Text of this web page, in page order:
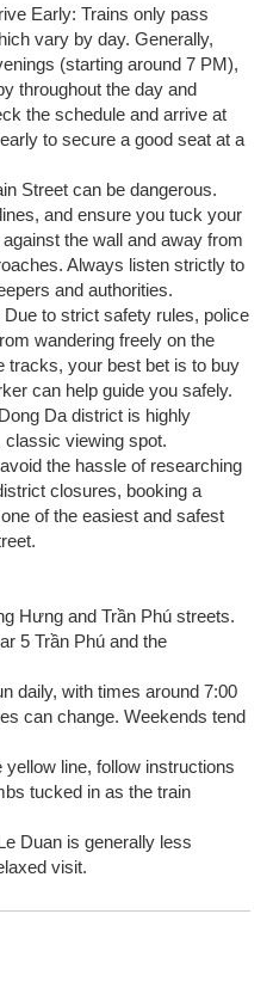
Early: Trains only pass
vary by day. Generally,
(starting around 7 PM),
throughout the day and
the schedule and arrive at
to secure a good seat at a
Street can be dangerous.
and ensure you tuck your
the wall and away from
Always listen strictly to
and authorities.
to strict safety rules, police
wandering freely on the
tracks, your best bet is to buy
can help guide you safely.
Da district is highly
classic viewing spot.
the hassle of researching
closures, booking a
of the easiest and safest
Hưng and Trần Phú streets.
5 Trần Phú and the
daily, with times around 7:00
can change. Weekends tend
line, follow instructions
tucked in as the train
Duan is generally less
visit.